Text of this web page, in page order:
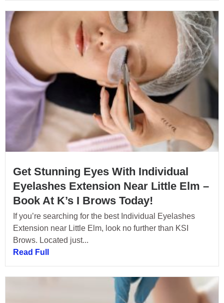
Get Stunning Eyes With Individual
Eyelashes Extension Near Little Elm –
Book At K’s I Brows Today!
If you’re searching for the best Individual Eyelashes
Extension near Little Elm, look no further than KSI
Brows. Located just...
Read Full